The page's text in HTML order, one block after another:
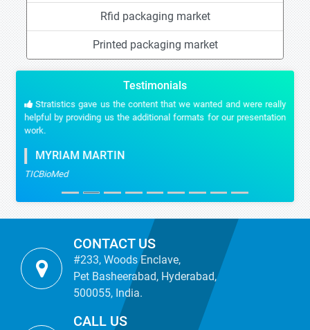
Rfid packaging market
Printed packaging market
Testimonials
Stratistics gave us the content that we wanted and were really
helpful by providing us the additional formats for our presentation
work.
MYRIAM MARTIN
TICBioMed
CONTACT US
#233, Woods Enclave,
Pet Basheerabad, Hyderabad,
500055, India.
CALL US